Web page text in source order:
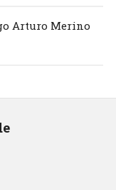
Arturo Merino